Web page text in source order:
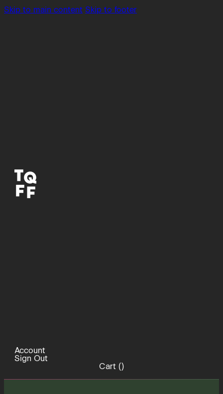
Skip to main content Skip to footer
Account
Sign Out
Cart ()